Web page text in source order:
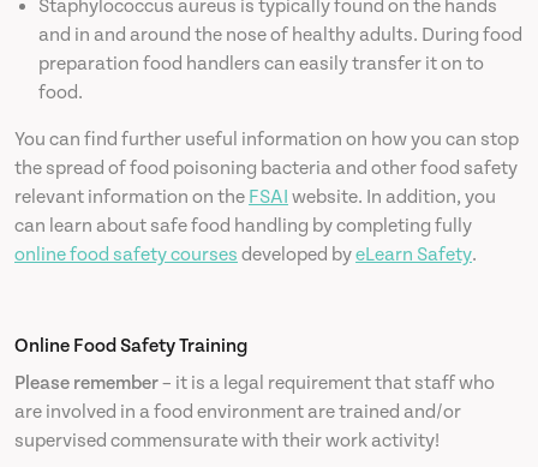
Staphylococcus aureus is typically found on the hands
and in and around the nose of healthy adults. During food
preparation food handlers can easily transfer it on to
food.
You can find further useful information on how you can stop
the spread of food poisoning bacteria and other food safety
relevant information on the FSAI website. In addition, you
can learn about safe food handling by completing fully
online food safety courses developed byeLearn Safety.
Online Food Safety Training
Please remember– it is a legal requirement that staff who
are involved in a food environment are trained and/or
supervised commensurate with their work activity!